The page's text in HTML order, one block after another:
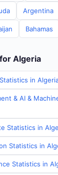
Argentina
Bahamas
Algeria
in
& AI &
Statistics in
Statistics in
Statistics in